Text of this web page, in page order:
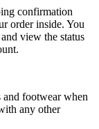
confirmation
order inside. You
view the status
footwear when
any other